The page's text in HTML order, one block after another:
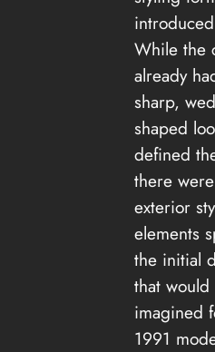
While the
already
sharp,
shaped
defined
there
exterior
elements
the initial
that
imagined
1991